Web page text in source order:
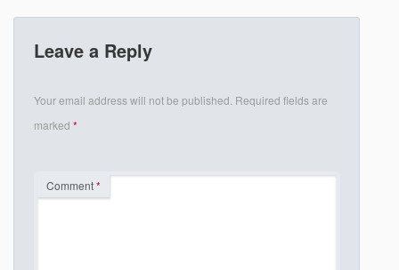
Leave a Reply
Your email address will not be published. Required fields are
marked*
Comment*